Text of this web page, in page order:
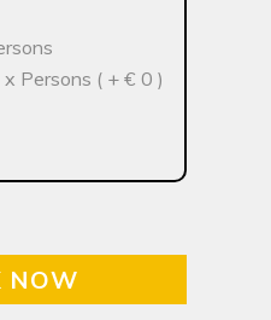
Persons ( + € 0 )
NOW